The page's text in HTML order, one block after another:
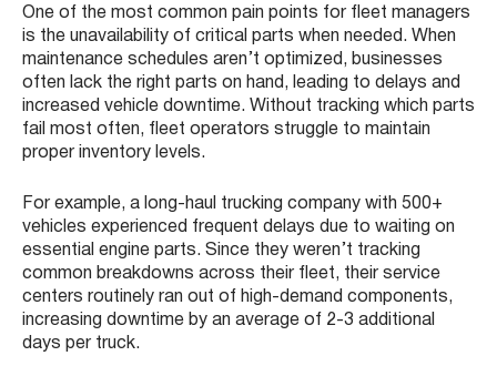
One of the most common pain points for fleet managers
is the unavailability of critical parts when needed. When
maintenance schedules aren’t optimized, businesses
often lack the right parts on hand, leading to delays and
increased vehicle downtime. Without tracking which parts
fail most often, fleet operators struggle to maintain
proper inventory levels.
For example, a long-haul trucking company with 500+
vehicles experienced frequent delays due to waiting on
essential engine parts. Since they weren’t tracking
common breakdowns across their fleet, their service
centers routinely ran out of high-demand components,
increasing downtime by an average of 2-3 additional
days per truck.